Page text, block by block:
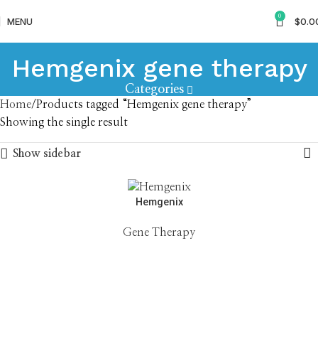
MENU 0 $
Hemgenix gene therapy
Categories
Home
Products tagged “Hemgenix gene therapy”
Showing the single result
Show sidebar
Hemgenix
Gene Therapy